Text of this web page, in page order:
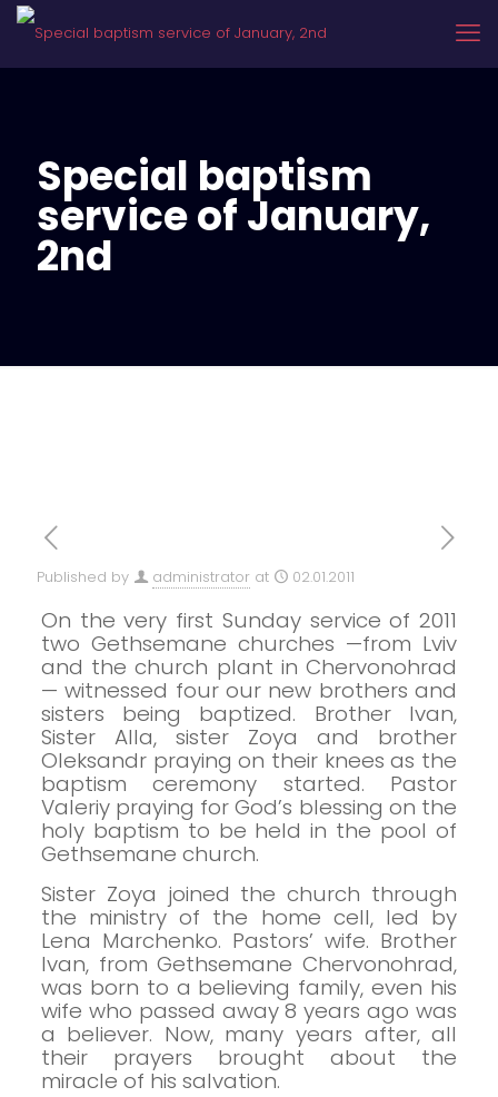
Special baptism
service of January,
2nd
Published by administrator at 02.01.2011
On the very first Sunday service of 2011
two Gethsemane churches —from Lviv
and the church plant in Chervonohrad
— witnessed four our new brothers and
sisters being baptized. Brother Ivan,
Sister Alla, sister Zoya and brother
Oleksandr praying on their knees as the
baptism ceremony started. Pastor
Valeriy praying for God’s blessing on the
holy baptism to be held in the pool of
Gethsemane church.
Sister Zoya joined the church through
the ministry of the home cell, led by
Lena Marchenko. Pastors’ wife. Brother
Ivan, from Gethsemane Chervonohrad,
was born to a believing family, even his
wife who passed away 8 years ago was
a believer. Now, many years after, all
their prayers brought about the
miracle of his salvation.